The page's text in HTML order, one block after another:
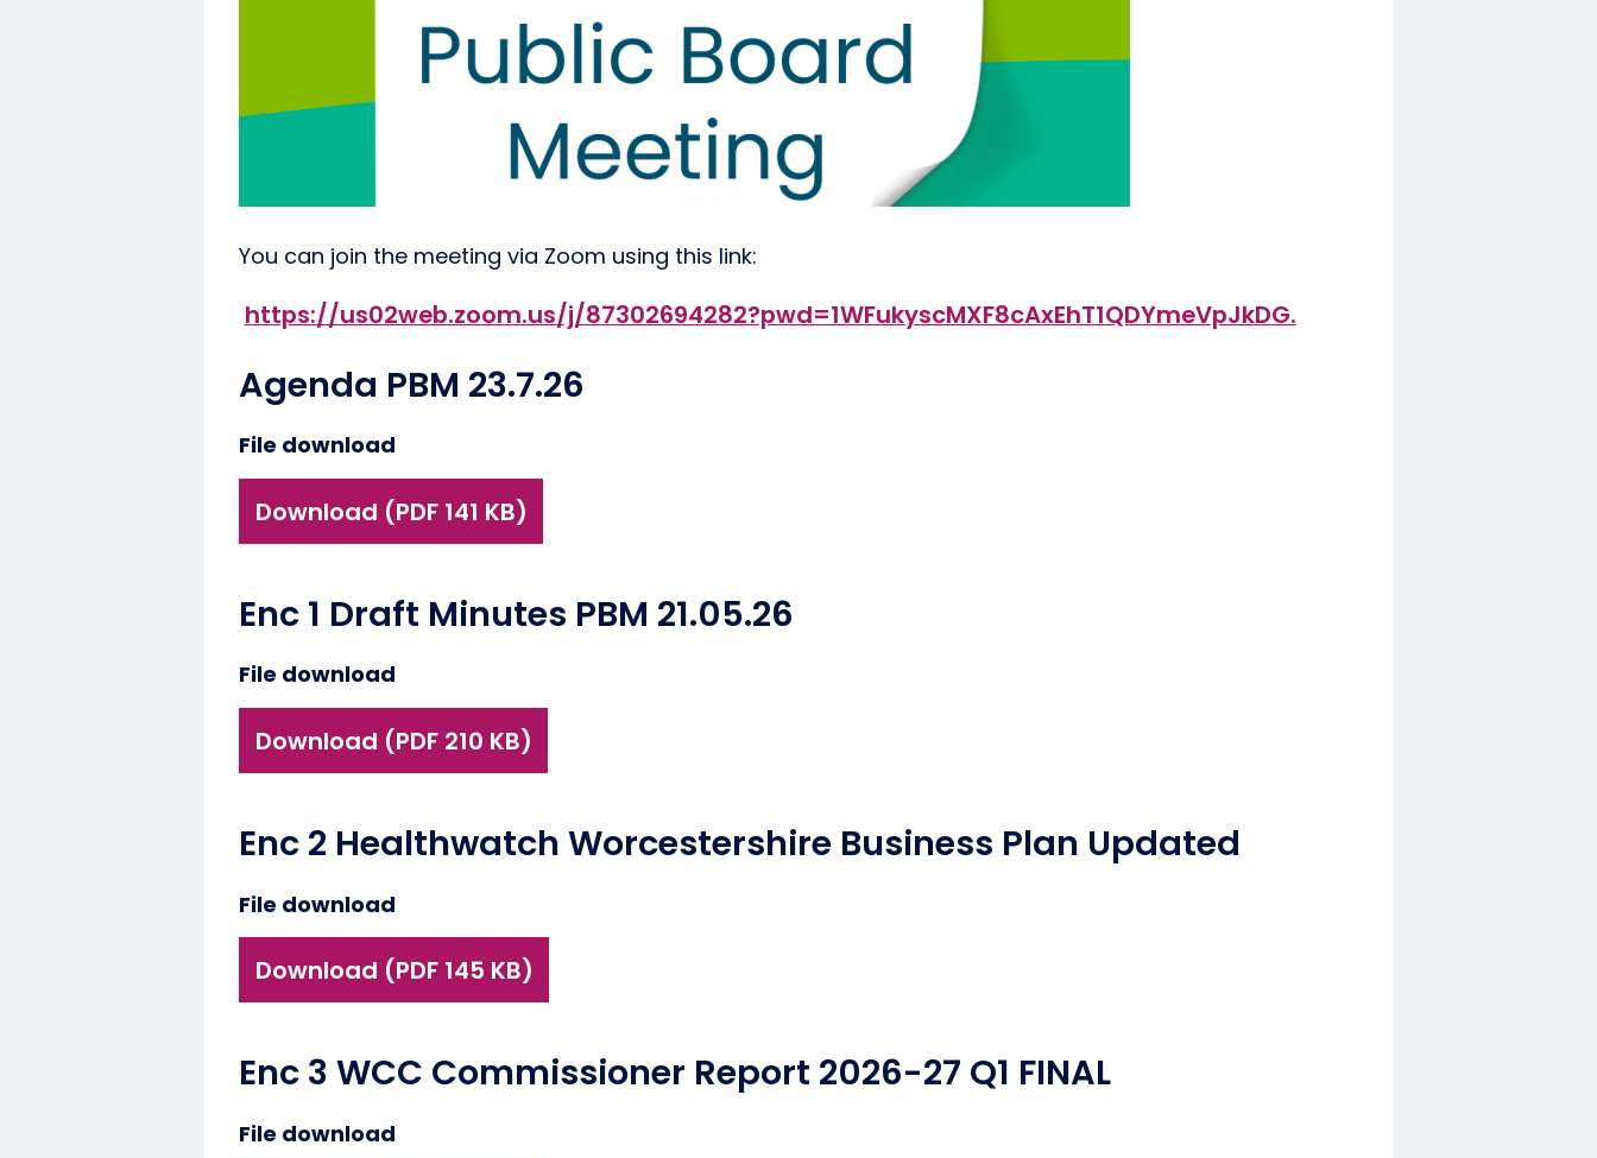
You can join the meeting via Zoom using this link:
https://us02web.zoom.us/j/87302694282?pwd=1WFukyscMXF8cAxEhT1QDYmeVpJkDG.
Agenda PBM 23.7.26
File download
Download (PDF 141 KB)
Enc 1 Draft Minutes PBM 21.05.26
File download
Download (PDF 210 KB)
Enc 2 Healthwatch Worcestershire Business Plan Updated
File download
Download (PDF 145 KB)
Enc 3 WCC Commissioner Report 2026-27 Q1 FINAL
File download